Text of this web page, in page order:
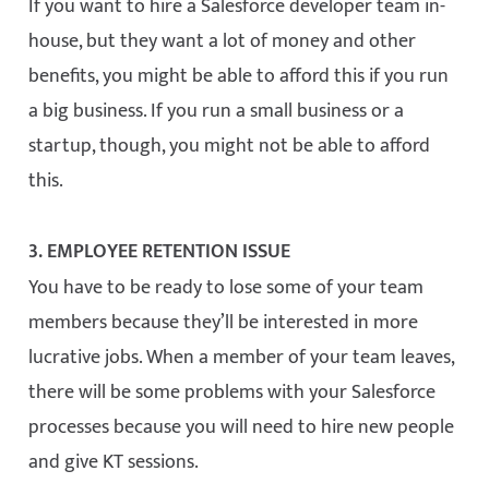
If you want to hire a Salesforce developer team in-
house, but they want a lot of money and other
benefits, you might be able to afford this if you run
a big business. If you run a small business or a
startup, though, you might not be able to afford
this.
3. EMPLOYEE RETENTION ISSUE
You have to be ready to lose some of your team
members because they’ll be interested in more
lucrative jobs. When a member of your team leaves,
there will be some problems with your Salesforce
processes because you will need to hire new people
and give KT sessions.